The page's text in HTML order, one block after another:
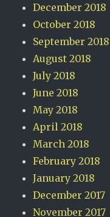
December 2018
October 2018
September 2018
August 2018
July 2018
June 2018
May 2018
April 2018
March 2018
February 2018
January 2018
December 2017
November 2017